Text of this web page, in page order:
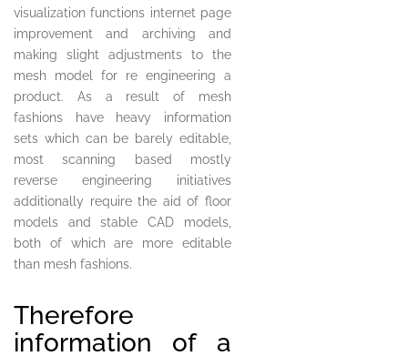
visualization functions internet page
improvement and archiving and
making slight adjustments to the
mesh model for re engineering a
product. As a result of mesh
fashions have heavy information
sets which can be barely editable,
most scanning based mostly
reverse engineering initiatives
additionally require the aid of floor
models and stable CAD models,
both of which are more editable
than mesh fashions.
Therefore
information of a